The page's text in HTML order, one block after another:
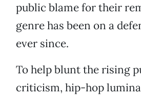
public blame for their
genre has been on a
ever since.
To help blunt the rising
criticism, hip-hop